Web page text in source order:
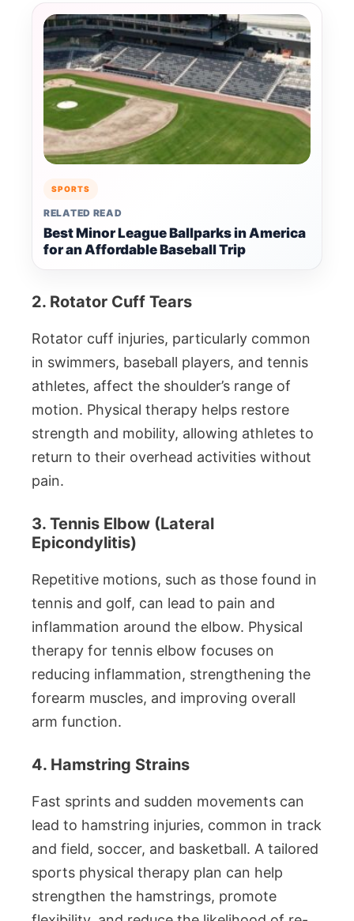
SPORTS
RELATED READ
Best Minor League Ballparks in America
for an Affordable Baseball Trip
2. Rotator Cuff Tears
Rotator cuff injuries, particularly common
in swimmers, baseball players, and tennis
athletes, affect the shoulder’s range of
motion. Physical therapy helps restore
strength and mobility, allowing athletes to
return to their overhead activities without
pain.
3. Tennis Elbow (Lateral
Epicondylitis)
Repetitive motions, such as those found in
tennis and golf, can lead to pain and
inflammation around the elbow. Physical
therapy for tennis elbow focuses on
reducing inflammation, strengthening the
forearm muscles, and improving overall
arm function.
4. Hamstring Strains
Fast sprints and sudden movements can
lead to hamstring injuries, common in track
and field, soccer, and basketball. A tailored
sports physical therapy plan can help
strengthen the hamstrings, promote